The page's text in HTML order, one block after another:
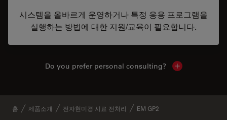
시스템을 올바르게 운영하거나 특정 응용 프로그램을
실행하는 방법에 대한 지원/교육이 필요합니다.
Do you prefer personal consulting? Show local
홈 제품소개 전자현미경 시료 전처리 EM GP2